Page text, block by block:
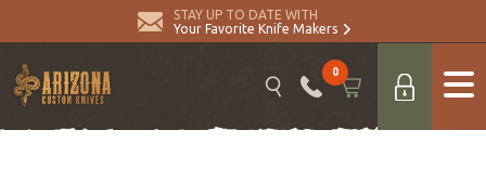
STAY UP TO DATE WITH
Your Favorite Knife Makers
0